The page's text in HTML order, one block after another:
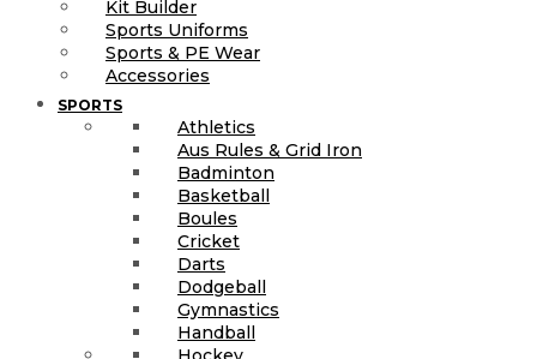
Kit Builder
Sports Uniforms
Sports & PE Wear
Accessories
SPORTS
Athletics
Aus Rules & Grid Iron
Badminton
Basketball
Boules
Cricket
Darts
Dodgeball
Gymnastics
Handball